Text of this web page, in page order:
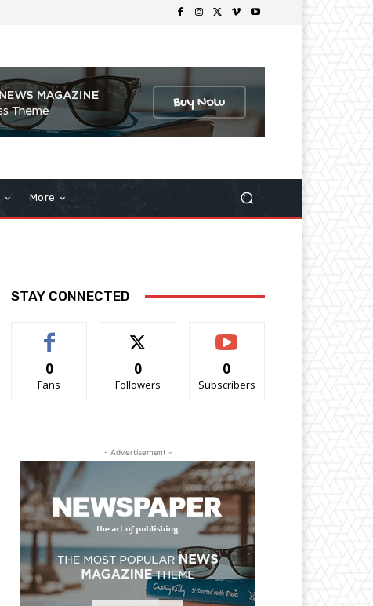
More
STAY CONNECTED
0
Fans
0
Followers
0
Subscribers
- Advertisement -